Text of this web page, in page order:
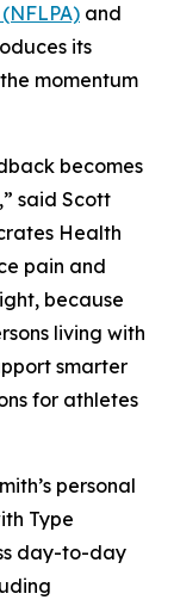
and
its
momentum
becomes
said Scott
Health
pain and
because
living with
smarter
for athletes
personal
Type
day-to-day